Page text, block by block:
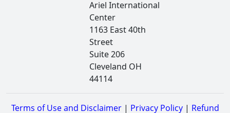
Ariel International
Center
1163 East 40th
Street
Suite 206
Cleveland OH
44114
Terms of Use and Disclaimer| Privacy Policy| Refund